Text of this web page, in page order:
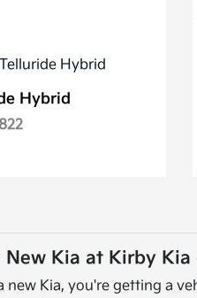
Hybrid
New Kia at Kirby Kia
new Kia, you're getting a